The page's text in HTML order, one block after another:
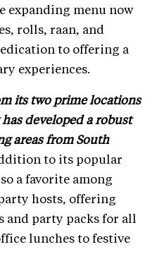
expanding menu now
rolls, raan, and
to offering a
experiences.
its two prime locations
developed a robust
areas from South
to its popular
a favorite among
hosts, offering
and party packs for all
lunches to festive